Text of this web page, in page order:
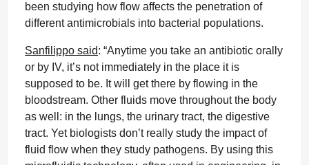
been studying how flow affects the penetration of
different antimicrobials into bacterial populations.
Sanfilippo said: “Anytime you take an antibiotic orally
or by IV, it’s not immediately in the place it is
supposed to be. It will get there by flowing in the
bloodstream. Other fluids move throughout the body
as well: in the lungs, the urinary tract, the digestive
tract. Yet biologists don’t really study the impact of
fluid flow when they study pathogens. By using this